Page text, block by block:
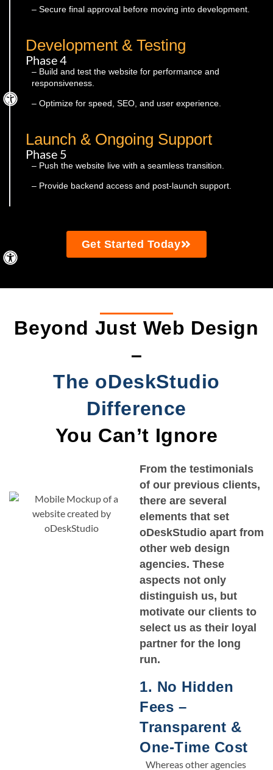
– Secure final approval before moving into development.
Development & Testing
Phase 4
– Build and test the website for performance and
responsiveness.
– Optimize for speed, SEO, and user experience.
Launch & Ongoing Support
Phase 5
– Push the website live with a seamless transition.
– Provide backend access and post-launch support.
Get Started Today
Beyond Just Web Design
–
The oDeskStudio
Difference
You Can’t Ignore
From the testimonials
of our previous clients,
there are several
elements that set
oDeskStudio apart from
other web design
agencies. These
aspects not only
distinguish us, but
motivate our clients to
select us as their loyal
partner for the long
run.
1. No Hidden
Fees –
Transparent &
One-Time Cost
Whereas other agencies